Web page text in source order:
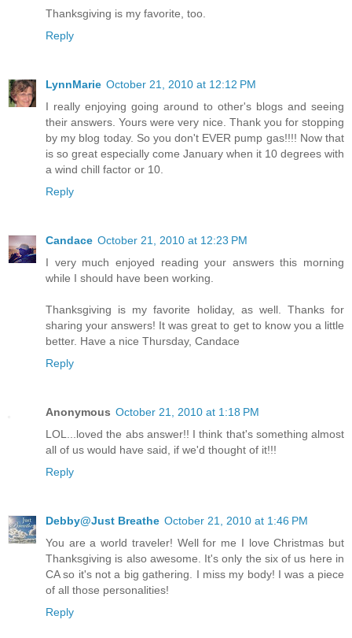
Thanksgiving is my favorite, too.
Reply
LynnMarie October 21, 2010 at 12:12 PM
I really enjoying going around to other's blogs and seeing
their answers. Yours were very nice. Thank you for stopping
by my blog today. So you don't EVER pump gas!!!! Now that
is so great especially come January when it 10 degrees with
a wind chill factor or 10.
Reply
Candace October 21, 2010 at 12:23 PM
I very much enjoyed reading your answers this morning
while I should have been working.
Thanksgiving is my favorite holiday, as well. Thanks for
sharing your answers! It was great to get to know you a little
better. Have a nice Thursday, Candace
Reply
Anonymous October 21, 2010 at 1:18 PM
LOL...loved the abs answer!! I think that's something almost
all of us would have said, if we'd thought of it!!!
Reply
Debby@Just Breathe October 21, 2010 at 1:46 PM
You are a world traveler! Well for me I love Christmas but
Thanksgiving is also awesome. It's only the six of us here in
CA so it's not a big gathering. I miss my body! I was a piece
of all those personalities!
Reply